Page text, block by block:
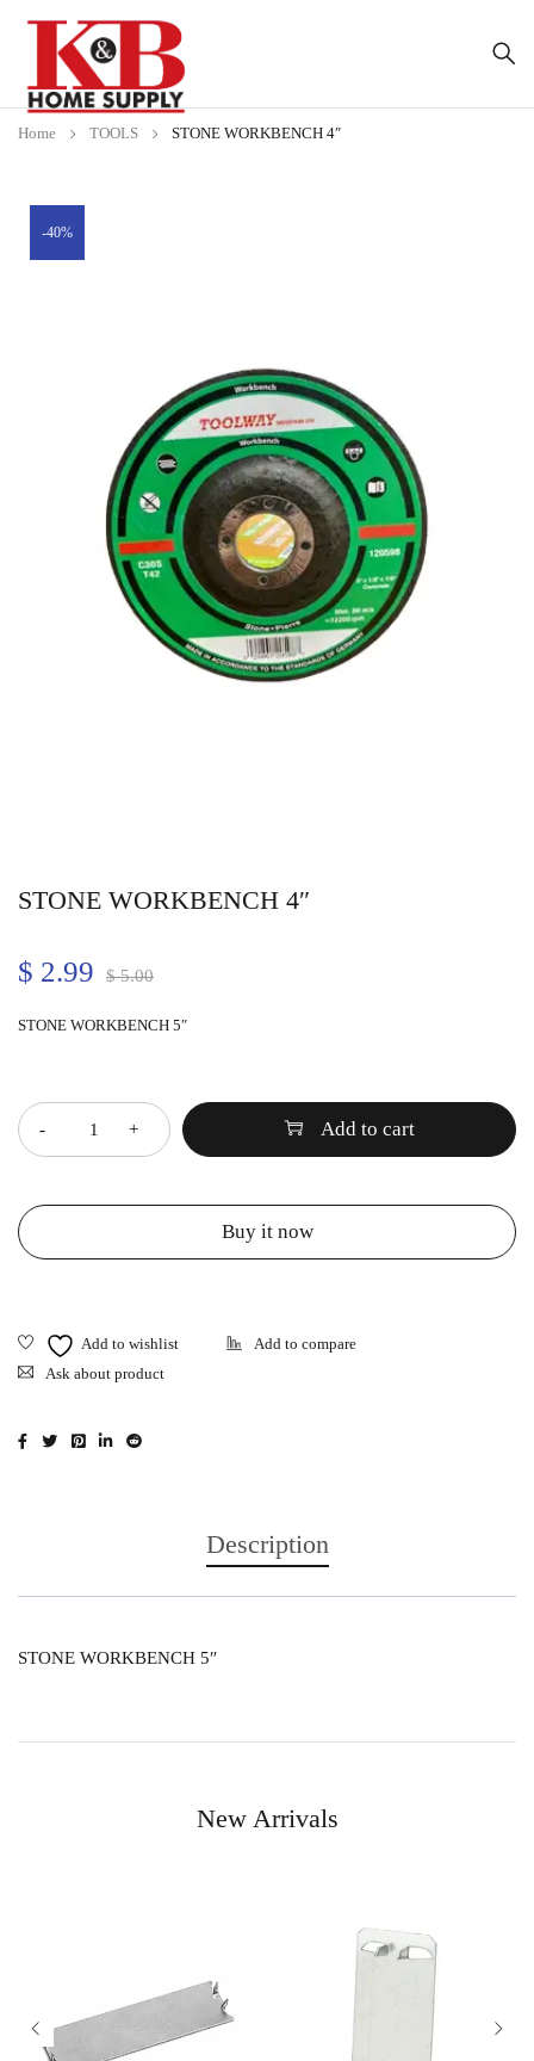
Home TOOLS STONE WORKBENCH 4″
-40%
STONE WORKBENCH 4″
$5.00
$ 2.99
STONE WORKBENCH 5″
Add to cart
Buy it now
Ask about product
Description
STONE WORKBENCH 5″
New Arrivals